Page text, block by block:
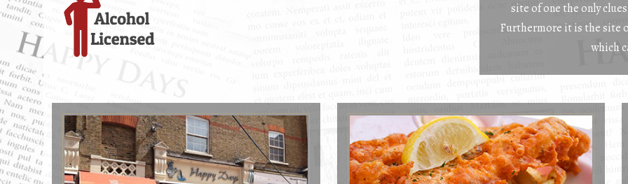
site of one the only
Furthermore it is the site
which